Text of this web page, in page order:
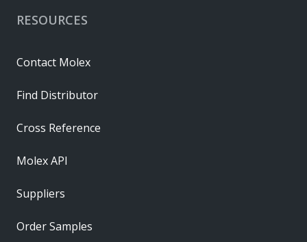
RESOURCES
Contact Molex
Find Distributor
Cross Reference
Molex API
Suppliers
Order Samples